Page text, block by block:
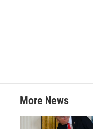
More News